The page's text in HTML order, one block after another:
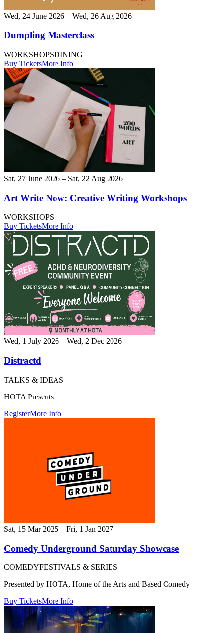
Wed, 24 June 2026 – Wed, 26 Aug 2026
Dumpling Masterclass
WORKSHOPSDINING
Buy TicketsMore Info
Sat, 27 June 2026 – Sat, 22 Aug 2026
Art Write Now: Creative Writing Workshops
WORKSHOPS
Buy TicketsMore Info
Wed, 1 July 2026 – Wed, 2 Dec 2026
Distractd
TALKS & IDEAS
HOTA Presents
RegisterMore Info
Sat, 15 Mar 2025 – Fri, 1 Jan 2027
Comedy Underground Saturday Showcase
COMEDYFESTIVALS & SERIES
Presented by HOTA, Home of the Arts and Based Comedy
Buy TicketsMore Info